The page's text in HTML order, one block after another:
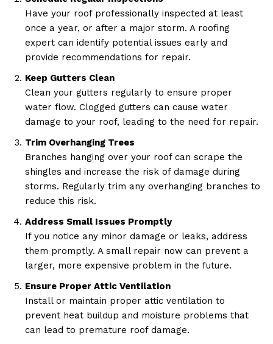
Have your roof professionally inspected at least
once a year, or after a major storm. A roofing
expert can identify potential issues early and
provide recommendations for repair.
Keep Gutters Clean
Clean your gutters regularly to ensure proper
water flow. Clogged gutters can cause water
damage to your roof, leading to the need for repair.
Trim Overhanging Trees
Branches hanging over your roof can scrape the
shingles and increase the risk of damage during
storms. Regularly trim any overhanging branches to
reduce this risk.
Address Small Issues Promptly
If you notice any minor damage or leaks, address
them promptly. A small repair now can prevent a
larger, more expensive problem in the future.
Ensure Proper Attic Ventilation
Install or maintain proper attic ventilation to
prevent heat buildup and moisture problems that
can lead to premature roof damage.